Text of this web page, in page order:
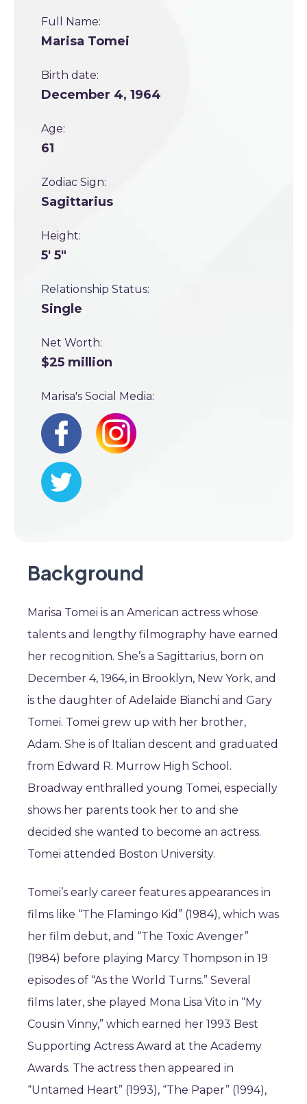
Full Name:
Marisa Tomei
Birth date:
December 4, 1964
Age:
61
Zodiac Sign:
Sagittarius
Height:
5' 5"
Relationship Status:
Single
Net Worth:
$25 million
Marisa's Social Media:
Background
Marisa Tomei is an American actress whose
talents and lengthy filmography have earned
her recognition. She’s a Sagittarius, born on
December 4, 1964, in Brooklyn, New York, and
is the daughter of Adelaide Bianchi and Gary
Tomei. Tomei grew up with her brother,
Adam. She is of Italian descent and graduated
from Edward R. Murrow High School.
Broadway enthralled young Tomei, especially
shows her parents took her to and she
decided she wanted to become an actress.
Tomei attended Boston University.
Tomei’s early career features appearances in
films like “The Flamingo Kid” (1984), which was
her film debut, and “The Toxic Avenger”
(1984) before playing Marcy Thompson in 19
episodes of “As the World Turns.” Several
films later, she played Mona Lisa Vito in “My
Cousin Vinny,” which earned her 1993 Best
Supporting Actress Award at the Academy
Awards. The actress then appeared in
“Untamed Heart” (1993), “The Paper” (1994),